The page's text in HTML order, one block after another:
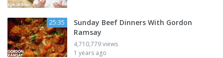
25:35
Sunday Beef Dinners With Gordon
Ramsay
4,710,779 views
1 years ago